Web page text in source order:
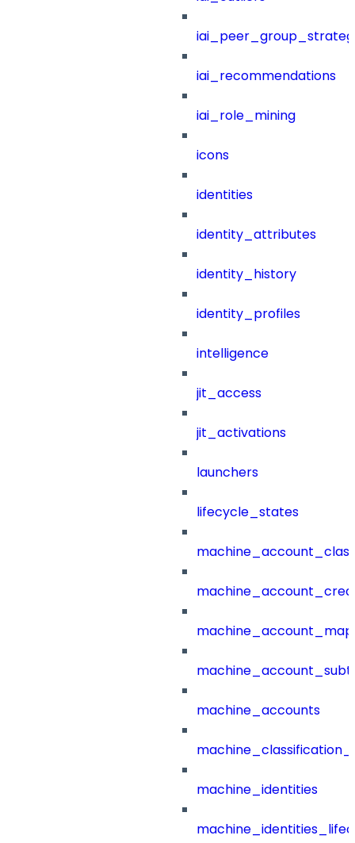
iai_recommendations
iai_role_mining
icons
identities
identity_attributes
identity_history
identity_profiles
intelligence
jit_access
jit_activations
launchers
lifecycle_states
machine_accounts
machine_identities